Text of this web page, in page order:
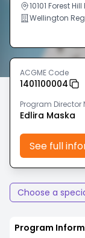
10101 Forest
Wellington
ACGME Code
1401100004
Program Director
Edlira Maska
See full
Choose a
Program